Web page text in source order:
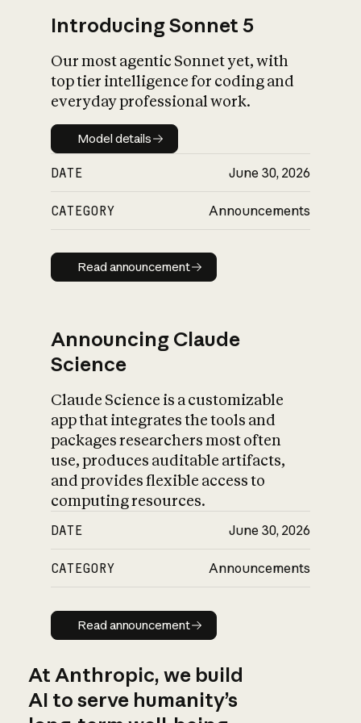
Introducing Sonnet 5
Our most agentic Sonnet yet, with
top tier intelligence for coding and
everyday professional work.
Model details
Model details
DATE June 30, 2026
CATEGORY Announcements
Read announcement
Read announcement
Announcing Claude
Science
Claude Science is a customizable
app that integrates the tools and
packages researchers most often
use, produces auditable artifacts,
and provides flexible access to
computing resources.
DATE June 30, 2026
CATEGORY Announcements
Read announcement
Read announcement
At Anthropic, we build
AI to serve humanity’s